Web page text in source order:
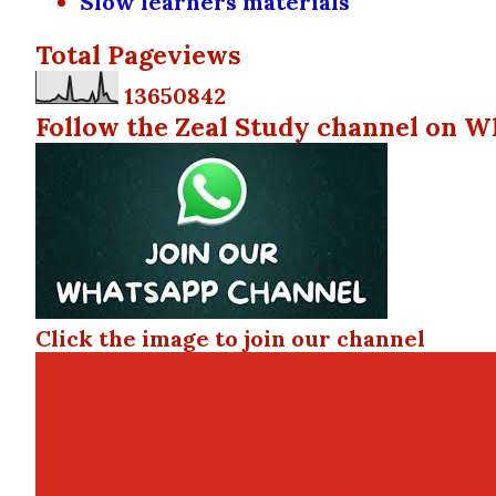
Total Pageviews
13650842
Follow the Zeal Study channel on
Click the image to join our channel